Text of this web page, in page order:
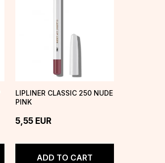
LIPLINER CLASSIC 250 NUDE
PINK
5,55 EUR
ADD TO CART